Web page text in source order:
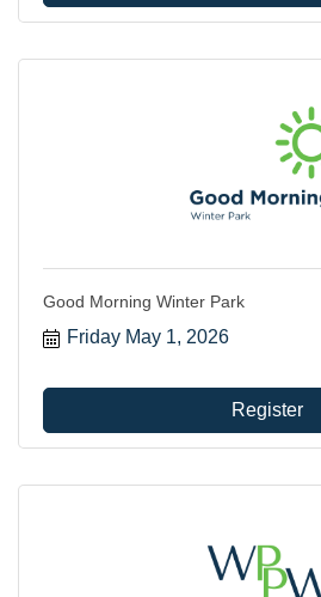
Good Morning Winter Park
Friday May 1, 2026
Register